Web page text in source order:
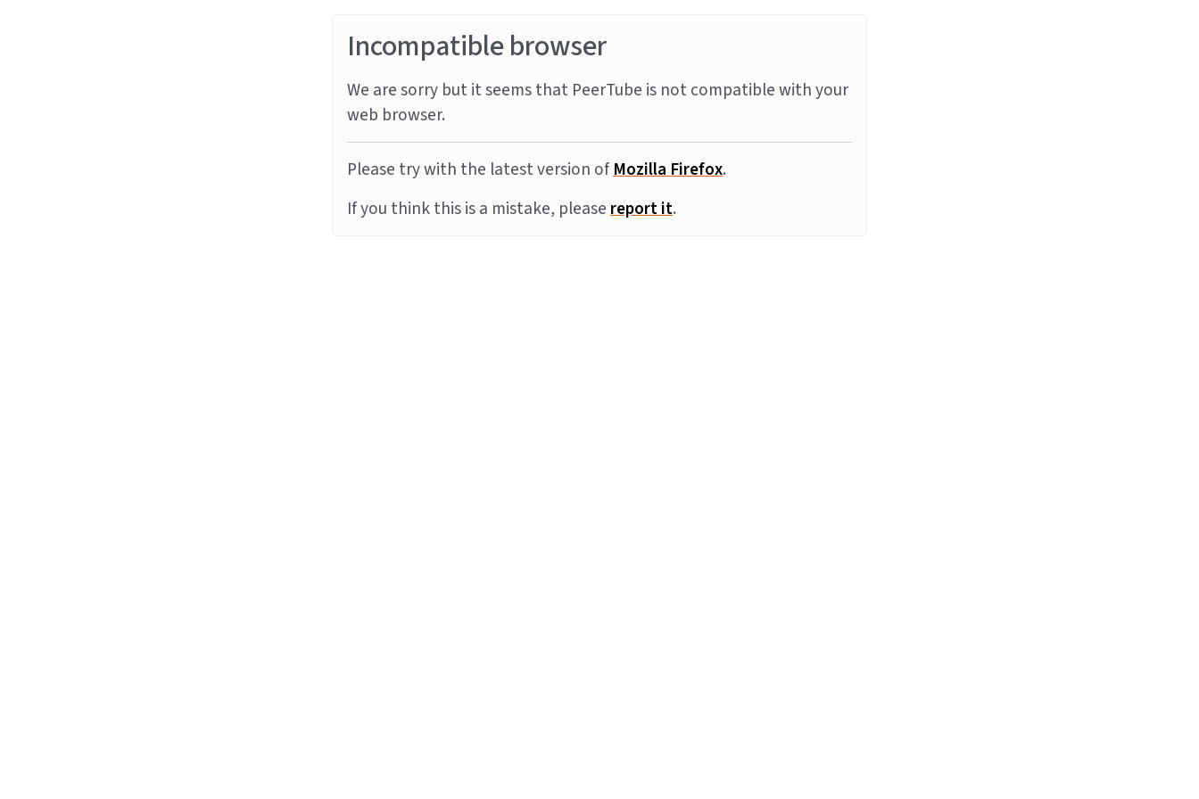
Incompatible browser
We are sorry but it seems that PeerTube is not compatible with your
web browser.
Please try with the latest version ofMozilla Firefox.
If you think this is a mistake, pleasereport it.